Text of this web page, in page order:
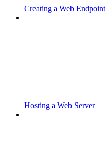
Creating a Web Endpoint
Hosting a Web Server